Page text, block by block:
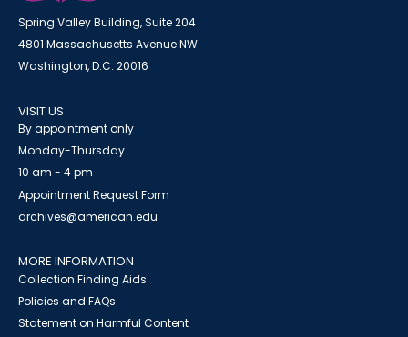
Spring Valley Building, Suite 204
4801 Massachusetts Avenue NW
Washington, D.C. 20016
VISIT US
By appointment only
Monday-Thursday
10 am - 4 pm
Appointment Request Form
archives@american.edu
MORE INFORMATION
Collection Finding Aids
Policies and FAQs
Statement on Harmful Content